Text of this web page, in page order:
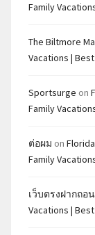
Family
The Biltmore
Vacations |
Sportsurge on
Family
ต่อผม on
Family
เว็บตรงฝากถอ
Vacations |